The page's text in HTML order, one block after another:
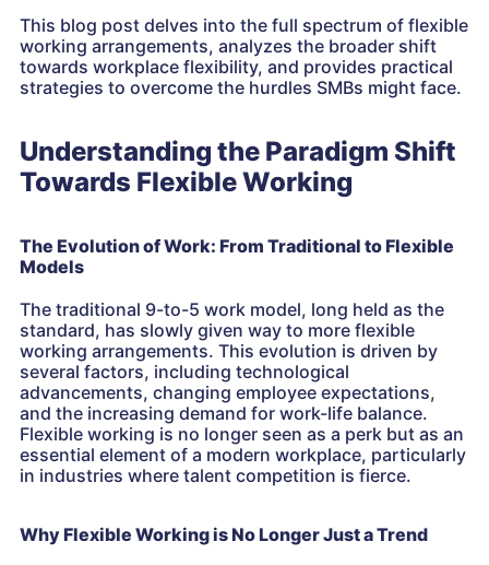
This blog post delves into the full spectrum of flexible
working arrangements, analyzes the broader shift
towards workplace flexibility, and provides practical
strategies to overcome the hurdles SMBs might face.
Understanding the Paradigm Shift
Towards Flexible Working
The Evolution of Work: From Traditional to Flexible
Models
The traditional 9-to-5 work model, long held as the
standard, has slowly given way to more flexible
working arrangements. This evolution is driven by
several factors, including technological
advancements, changing employee expectations,
and the increasing demand for work-life balance.
Flexible working is no longer seen as a perk but as an
essential element of a modern workplace, particularly
in industries where talent competition is fierce.
Why Flexible Working is No Longer Just a Trend